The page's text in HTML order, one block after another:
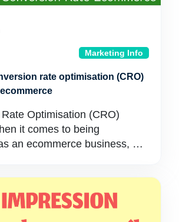
Marketing Info
rate optimisation (CRO)
Optimisation (CRO)
it comes to being
an ecommerce business, …